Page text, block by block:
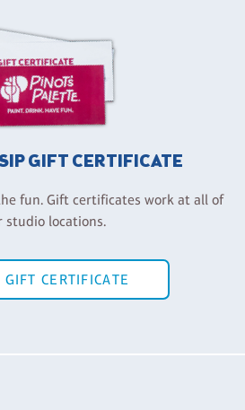
GIFT CERTIFICATE
fun. Gift certificates work at all of
studio locations.
CERTIFICATE